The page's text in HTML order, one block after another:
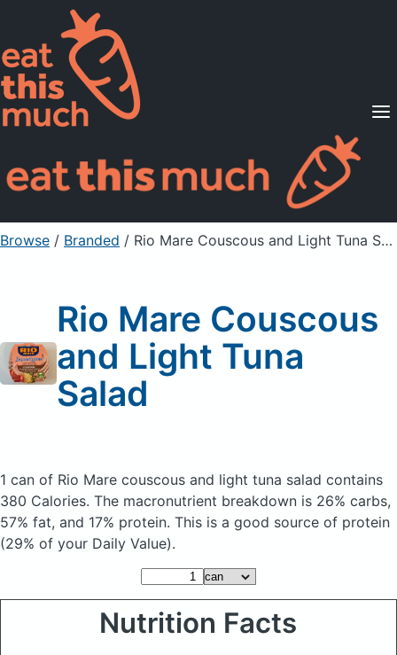
Supported Diets
Pricing
For Professionals
Sign Up Already a member? Sign in
Browse / Branded / Rio Mare Couscous and Light Tuna Salad
Rio Mare Couscous
and Light Tuna
Salad
1 can of Rio Mare couscous and light tuna salad contains
380 Calories. The macronutrient breakdown is 26% carbs,
57% fat, and 17% protein. This is a good source of protein
(29% of your Daily Value).
Nutrition Facts